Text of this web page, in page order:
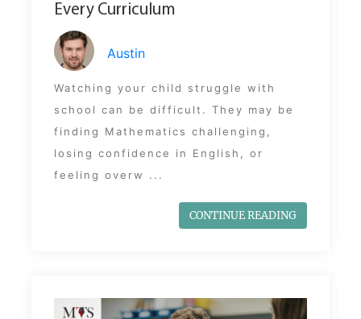
Every Curriculum
Austin
Watching your child struggle with
school can be difficult. They may be
finding Mathematics challenging,
losing confidence in English, or
feeling overw ...
CONTINUE READING